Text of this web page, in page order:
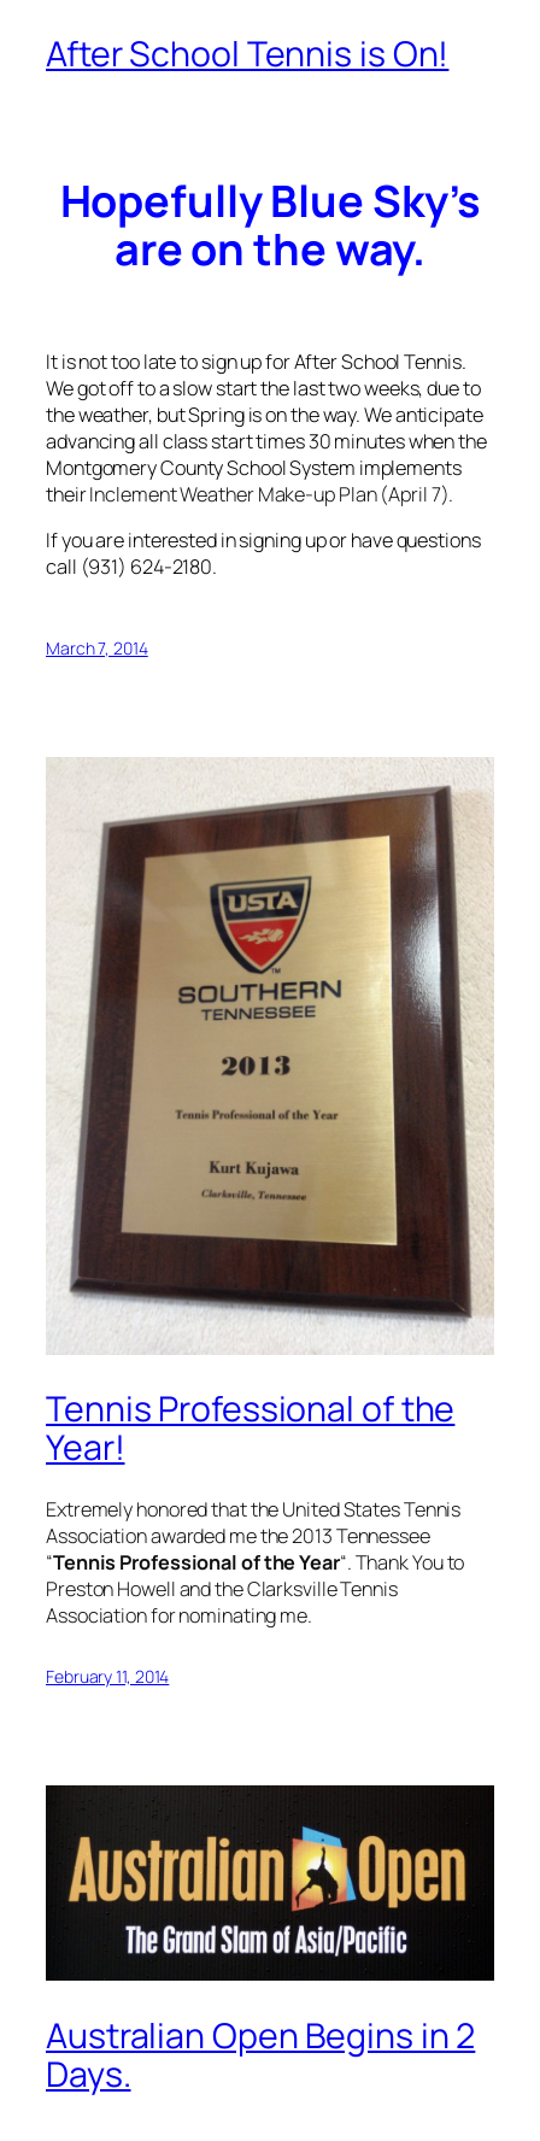
After School Tennis is On!
Hopefully Blue Sky’s
are on the way.
It is not too late to sign up for After School Tennis.
We got off to a slow start the last two weeks, due to
the weather, but Spring is on the way. We anticipate
advancing all class start times 30 minutes when the
Montgomery County School System implements
theirInclement Weather Make-up Plan (April 7).
If you are interested in signing up or have questions
call (931) 624-2180.
March 7, 2014
Tennis Professional of the
Year!
Extremely honored that the United States Tennis
Association awarded me the 2013 Tennessee
“Tennis Professional of the Year“. Thank You to
Preston Howell and the Clarksville Tennis
Association for nominating me.
February 11, 2014
Australian Open Begins in 2
Days.